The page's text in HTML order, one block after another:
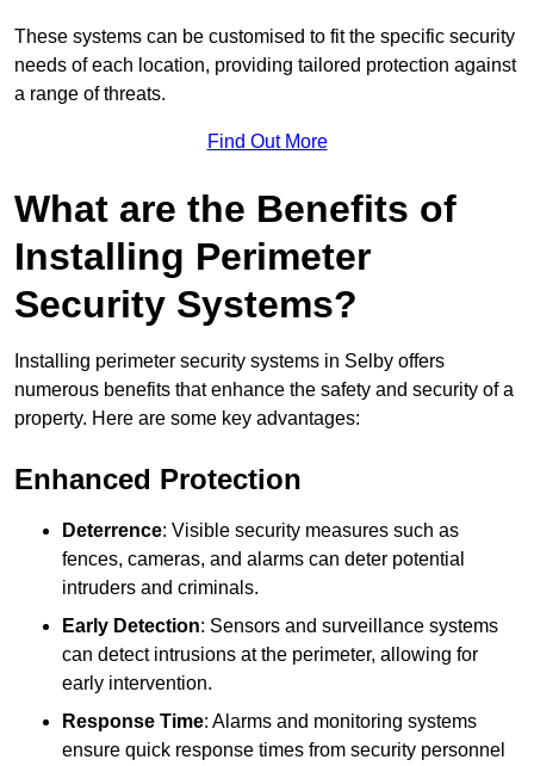
These systems can be customised to fit the specific security
needs of each location, providing tailored protection against
a range of threats.
Find Out More
What are the Benefits of
Installing Perimeter
Security Systems?
Installing perimeter security systems in Selby offers
numerous benefits that enhance the safety and security of a
property. Here are some key advantages:
Enhanced Protection
Deterrence: Visible security measures such as
fences, cameras, and alarms can deter potential
intruders and criminals.
Early Detection: Sensors and surveillance systems
can detect intrusions at the perimeter, allowing for
early intervention.
Response Time: Alarms and monitoring systems
ensure quick response times from security personnel